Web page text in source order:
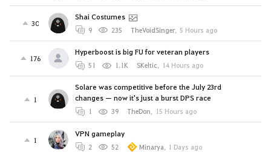
30
Shai Costumes
9 235 TheVoidSinger, 5 Hours ago
176
Hyperboost is big FU for veteran players
51 1.1K SKeltic, 14 Hours ago
1
Solare was competitive before the July 23rd
changes — now it's just a burst DPS race
1 39 TheDon, 15 Hours ago
1
VPN gameplay
2 52 Minarya, 1 Days ago